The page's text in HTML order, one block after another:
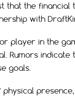
that the
with
player in the
Rumors
goals.
physical